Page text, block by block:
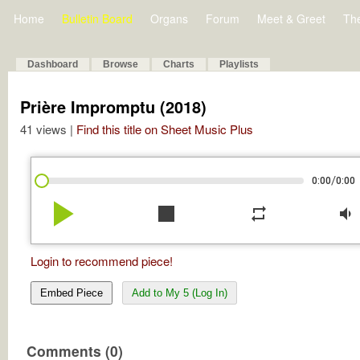
Home Bulletin Board Organs Forum Meet & Greet
Dashboard Browse Charts Playlists
Prière Impromptu (2018)
41 views | Find this title on Sheet Music Plus
0:00/0:00
play_arrow stop repeat volume_down
Login to recommend piece!
Embed Piece Add to My 5 (Log In)
Comments (0)